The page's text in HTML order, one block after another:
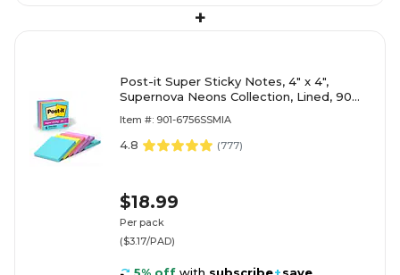
+
Post-it Super Sticky Notes, 4" x 4",
Supernova Neons Collection, Lined, 90
Item #: 901-6756SSMIA
4.8 (777)
$18.99
Per pack
($3.17/PAD)
5% off with subscribe+save